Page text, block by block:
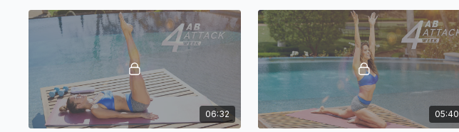
06:32 05:40